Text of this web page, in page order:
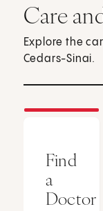
Care
Explore the
Cedars-Sinai.
Find
a
Doctor